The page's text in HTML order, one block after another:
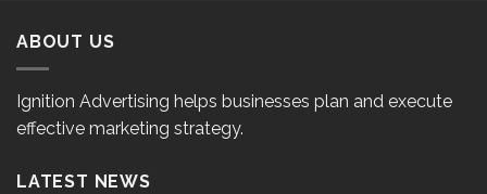
ABOUT US
Ignition Advertising helps businesses plan and execute
effective marketing strategy.
LATEST NEWS